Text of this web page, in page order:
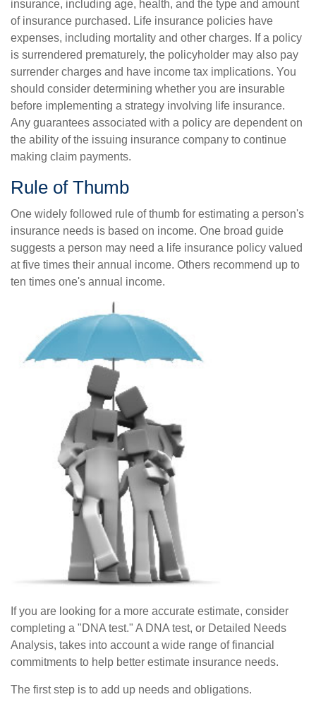
insurance, including age, health, and the type and amount
of insurance purchased. Life insurance policies have
expenses, including mortality and other charges. If a policy
is surrendered prematurely, the policyholder may also pay
surrender charges and have income tax implications. You
should consider determining whether you are insurable
before implementing a strategy involving life insurance.
Any guarantees associated with a policy are dependent on
the ability of the issuing insurance company to continue
making claim payments.
Rule of Thumb
One widely followed rule of thumb for estimating a person's
insurance needs is based on income. One broad guide
suggests a person may need a life insurance policy valued
at five times their annual income. Others recommend up to
ten times one's annual income.
If you are looking for a more accurate estimate, consider
completing a "DNA test." A DNA test, or Detailed Needs
Analysis, takes into account a wide range of financial
commitments to help better estimate insurance needs.
The first step is to add up needs and obligations.